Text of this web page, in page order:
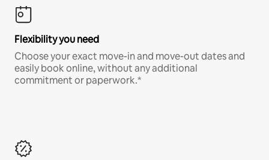
Flexibility you need
Choose your exact move-in and move-out dates and
easily book online, without any additional
commitment or paperwork.*